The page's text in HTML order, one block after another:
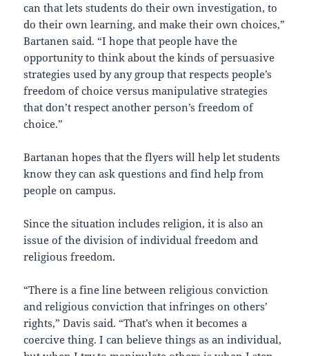
can that lets students do their own investigation, to
do their own learning, and make their own choices,”
Bartanen said. “I hope that people have the
opportunity to think about the kinds of persuasive
strategies used by any group that respects people’s
freedom of choice versus manipulative strategies
that don’t respect another person’s freedom of
choice.”
Bartanan hopes that the flyers will help let students
know they can ask questions and find help from
people on campus.
Since the situation includes religion, it is also an
issue of the division of individual freedom and
religious freedom.
“There is a fine line between religious conviction
and religious conviction that infringes on others’
rights,” Davis said. “That’s when it becomes a
coercive thing. I can believe things as an individual,